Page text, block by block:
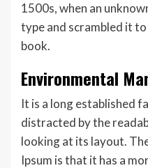
1500s, when an
type and scrambled it
book.
Environmental
It is a long established
distracted by the
looking at its layout.
Ipsum is that it has a